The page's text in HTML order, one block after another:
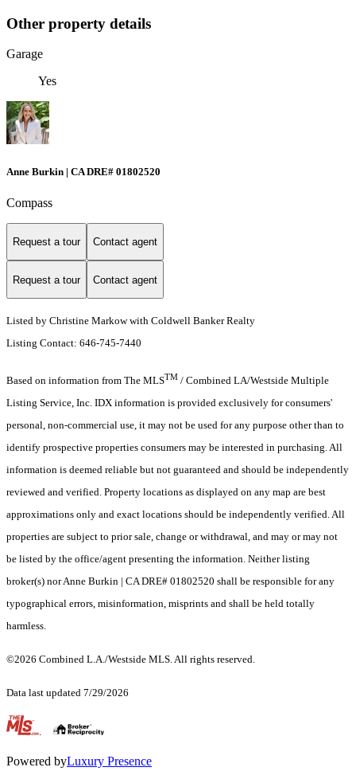
Other property details
Garage
Yes
Anne Burkin | CA DRE# 01802520
Compass
Request a tour Contact agent
Request a tour Contact agent
Listed by Christine Markow with Coldwell Banker Realty
Listing Contact: 646-745-7440
Based on information from The MLSTM / Combined LA/Westside Multiple
Listing Service, Inc. IDX information is provided exclusively for consumers'
personal, non-commercial use, it may not be used for any purpose other than to
identify prospective properties consumers may be interested in purchasing. All
information is deemed reliable but not guaranteed and should be independently
reviewed and verified. Property locations as displayed on any map are best
approximations only and exact locations should be independently verified. All
properties are subject to prior sale, change or withdrawal, and may or may not
be listed by the office/agent presenting the information. Neither listing
broker(s) nor Anne Burkin | CA DRE# 01802520 shall be responsible for any
typographical errors, misinformation, misprints and shall be held totally
harmless.
©2026 Combined L.A./Westside MLS. All rights reserved.
Data last updated 7/29/2026
.
Powered byLuxury Presence